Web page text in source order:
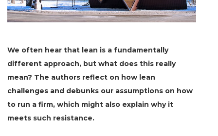
We often hear that lean is a fundamentally
different approach, but what does this really
mean? The authors reflect on how lean
challenges and debunks our assumptions on how
to run a firm, which might also explain why it
meets such resistance.